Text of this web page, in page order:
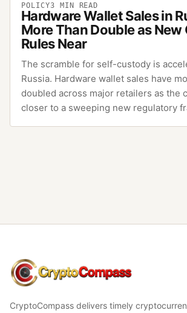
POLICY3 MIN READ
Hardware Wallet Sales in
More Than Double as
Rules Near
The scramble for self-custody is
Russia. Hardware wallet sales have
doubled across major retailers as the
closer to a sweeping new regulatory
CryptoCompass
CryptoCompass delivers timely